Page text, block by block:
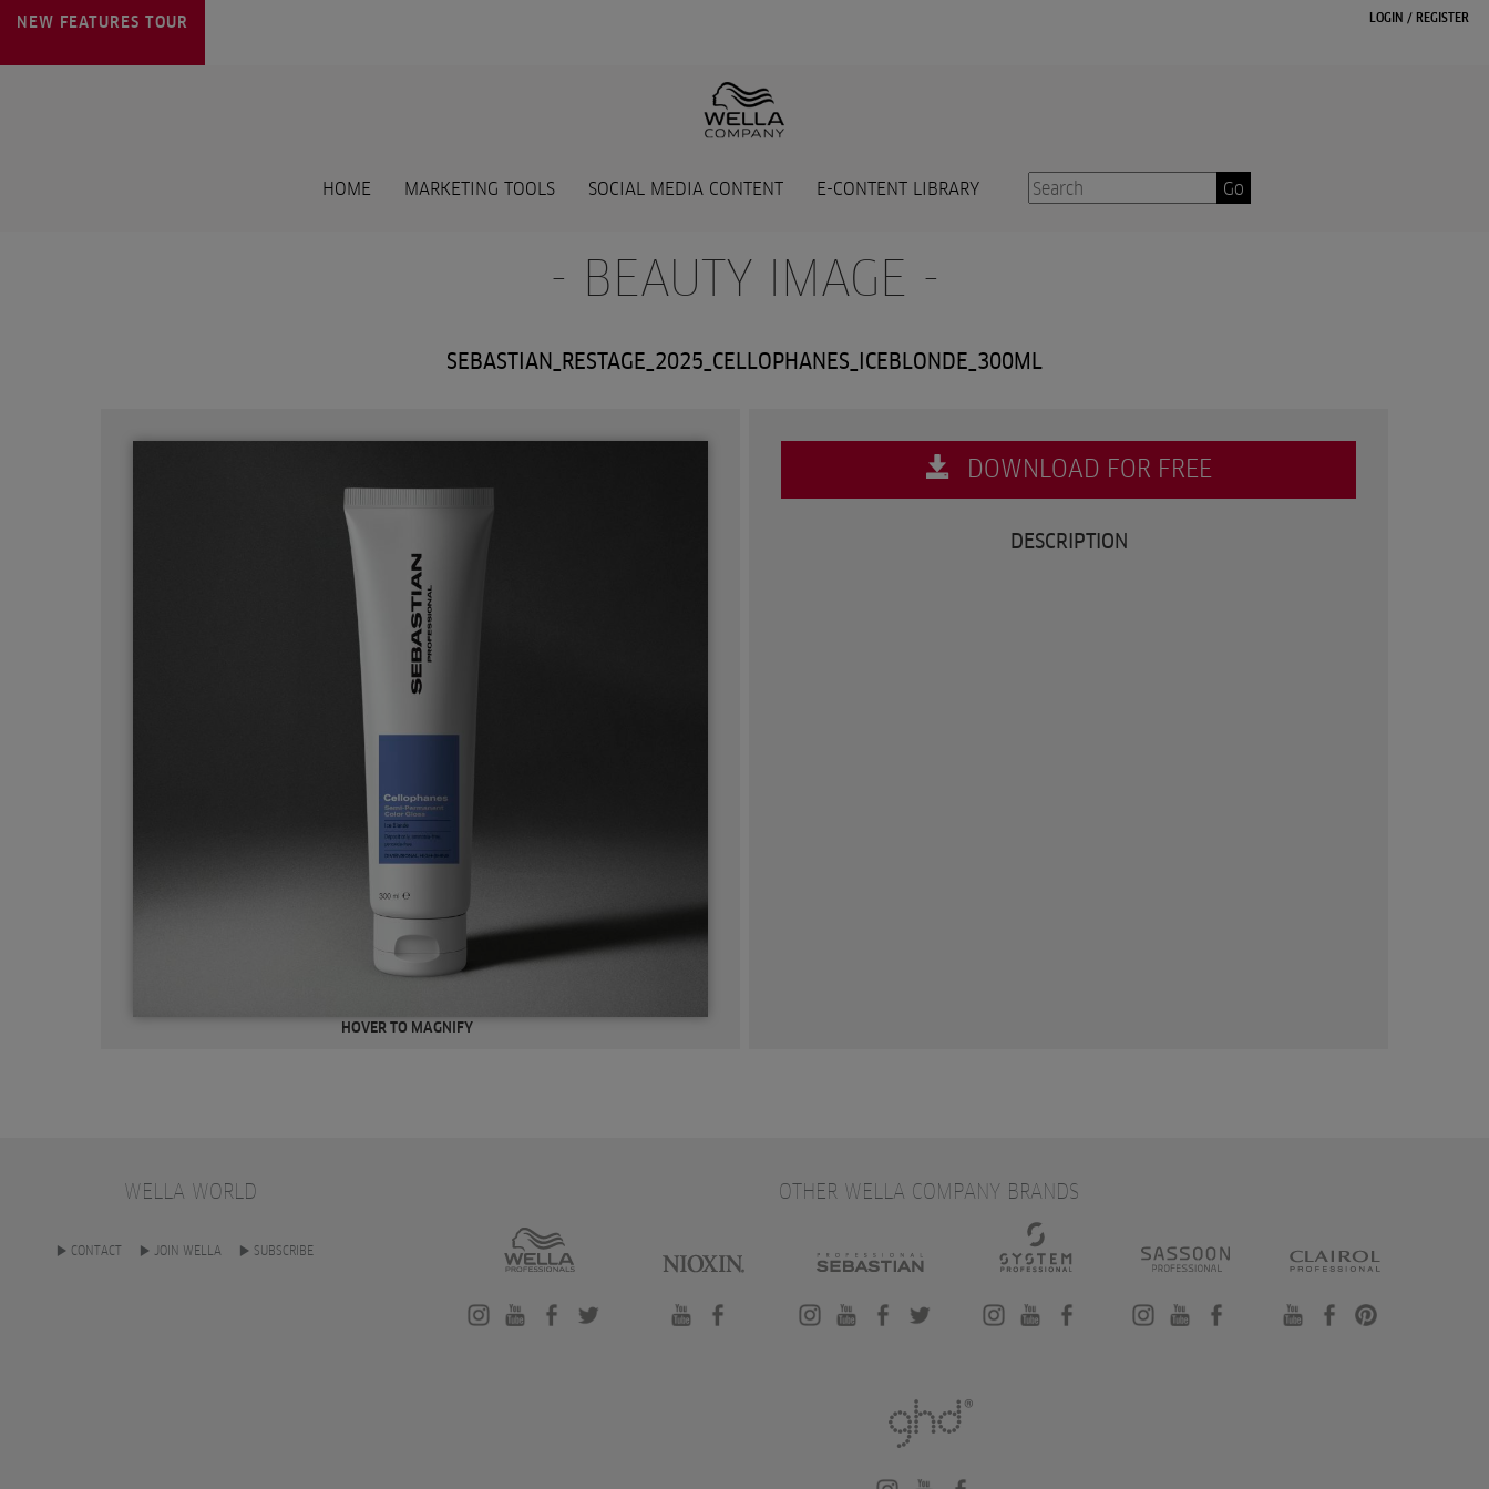
NEW FEATURES TOUR LOGIN / REGISTER
HOME MARKETING TOOLS SOCIAL MEDIA CONTENT E-CONTENT LIBRARY Go
- BEAUTY IMAGE -
SEBASTIAN_RESTAGE_2025_CELLOPHANES_ICEBLONDE_300ML
HOVER TO MAGNIFY
DOWNLOAD FOR FREE
DESCRIPTION
WELLA WORLD
CONTACT JOIN WELLA SUBSCRIBE
OTHER WELLA COMPANY BRANDS